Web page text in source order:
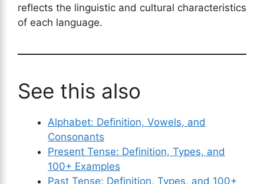
reflects the linguistic and cultural characteristics
of each language.
See this also
Alphabet: Definition, Vowels, and
Consonants
Present Tense: Definition, Types, and
100+ Examples
Past Tense: Definition, Types, and 100+